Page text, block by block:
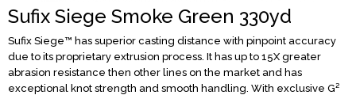
Sufix Siege Smoke Green 330yd
Sufix Siege™ has superior casting distance with pinpoint accuracy
due to its proprietary extrusion process. It has up to 15X greater
abrasion resistance then other lines on the market and has
exceptional knot strength and smooth handling. With exclusive G²